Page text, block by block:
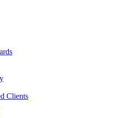
Clients